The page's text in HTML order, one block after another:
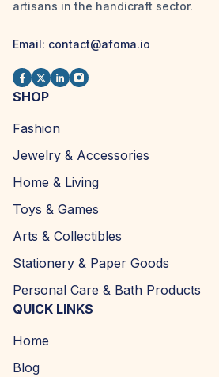
artisans in the handicraft sector.
Email: contact@afoma.io
SHOP
Fashion
Jewelry & Accessories
Home & Living
Toys & Games
Arts & Collectibles
Stationery & Paper Goods
Personal Care & Bath Products
QUICK LINKS
Home
Blog